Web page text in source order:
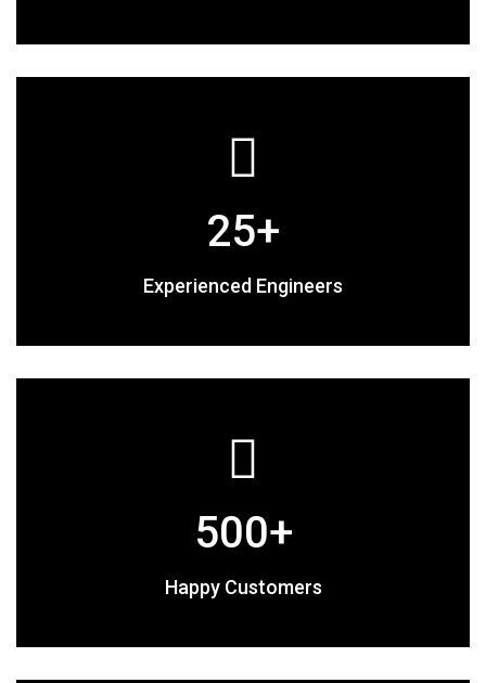
25+
Experienced Engineers
500+
Happy Customers